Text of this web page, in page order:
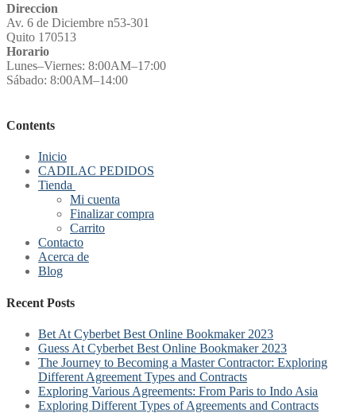
Direccion
Av. 6 de Diciembre n53-301
Quito 170513
Horario
Lunes–Viernes: 8:00AM–17:00
Sábado: 8:00AM–14:00
Contents
Inicio
CADILAC PEDIDOS
Tienda
Mi cuenta
Finalizar compra
Carrito
Contacto
Acerca de
Blog
Recent Posts
Bet At Cyberbet Best Online Bookmaker 2023
Guess At Cyberbet Best Online Bookmaker 2023
The Journey to Becoming a Master Contractor: Exploring
Different Agreement Types and Contracts
Exploring Various Agreements: From Paris to Indo Asia
Exploring Different Types of Agreements and Contracts